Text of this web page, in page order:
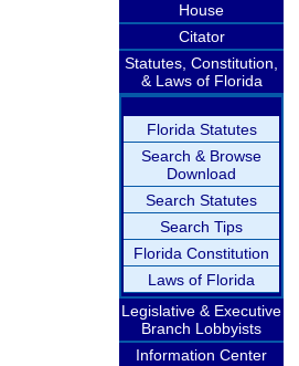
House
Citator
Statutes, Constitution,
& Laws of Florida
Florida Statutes
Search & Browse
Download
Search Statutes
Search Tips
Florida Constitution
Laws of Florida
Legislative & Executive
Branch Lobbyists
Information Center